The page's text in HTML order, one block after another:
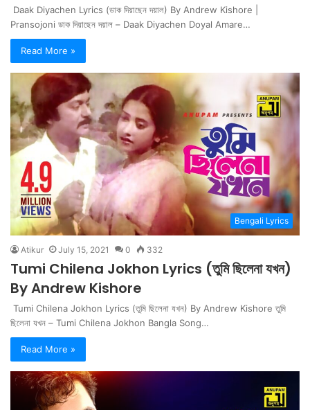
Daak Diyachen Lyrics (ডাক দিয়াছেন দয়াল) By Andrew Kishore |
Pransojoni ডাক দিয়াছেন দয়াল – Daak Diyachen Doyal Amare…
Read More »
Bengali Lyrics
Atikur July 15, 2021 0 332
Tumi Chilena Jokhon Lyrics (তুমি ছিলেনা যখন)
By Andrew Kishore
Tumi Chilena Jokhon Lyrics (তুমি ছিলেনা যখন) By Andrew Kishore তুমি
ছিলেনা যখন – Tumi Chilena Jokhon Bangla Song…
Read More »